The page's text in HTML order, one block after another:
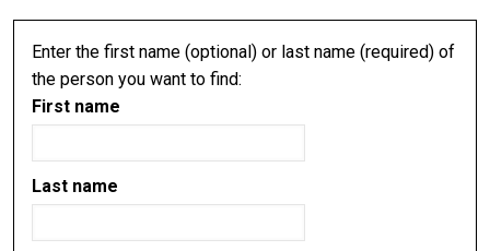
Enter the first name (optional) or last name (required) of
the person you want to find:
First name
Last name